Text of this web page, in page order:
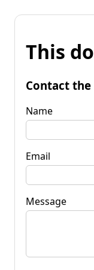
This
Contact
Name
Email
Message